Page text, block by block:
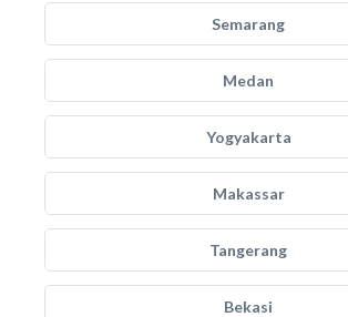
Semarang
Medan
Yogyakarta
Makassar
Tangerang
Bekasi